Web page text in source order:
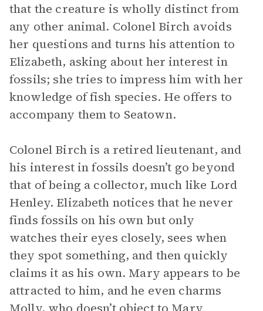
that the creature is wholly distinct from
any other animal. Colonel Birch avoids
her questions and turns his attention to
Elizabeth, asking about her interest in
fossils; she tries to impress him with her
knowledge of fish species. He offers to
accompany them to Seatown.
Colonel Birch is a retired lieutenant, and
his interest in fossils doesn’t go beyond
that of being a collector, much like Lord
Henley. Elizabeth notices that he never
finds fossils on his own but only
watches their eyes closely, sees when
they spot something, and then quickly
claims it as his own. Mary appears to be
attracted to him, and he even charms